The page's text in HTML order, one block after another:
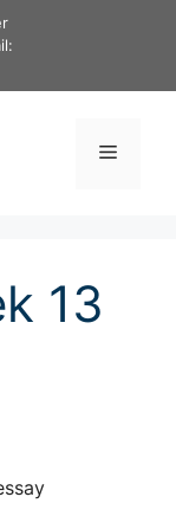
Menu
13